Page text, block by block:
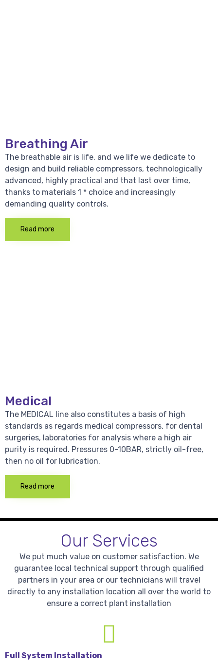
Breathing Air
The breathable air is life, and we life we dedicate to
design and build reliable compressors, technologically
advanced, highly practical and that last over time,
thanks to materials 1 * choice and increasingly
demanding quality controls.
Read more
Medical
The MEDICAL line also constitutes a basis of high
standards as regards medical compressors, for dental
surgeries, laboratories for analysis where a high air
purity is required. Pressures 0-10BAR, strictly oil-free,
then no oil for lubrication.
Read more
Our Services
We put much value on customer satisfaction. We
guarantee local technical support through qualified
partners in your area or our technicians will travel
directly to any installation location all over the world to
ensure a correct plant installation
Full System Installation